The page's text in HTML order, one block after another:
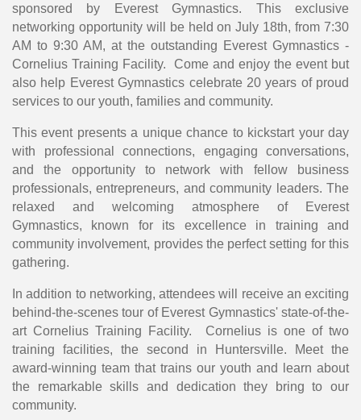
sponsored by Everest Gymnastics. This exclusive
networking opportunity will be held on July 18th, from 7:30
AM to 9:30 AM, at the outstanding Everest Gymnastics -
Cornelius Training Facility. Come and enjoy the event but
also help Everest Gymnastics celebrate 20 years of proud
services to our youth, families and community.
This event presents a unique chance to kickstart your day
with professional connections, engaging conversations,
and the opportunity to network with fellow business
professionals, entrepreneurs, and community leaders. The
relaxed and welcoming atmosphere of Everest
Gymnastics, known for its excellence in training and
community involvement, provides the perfect setting for this
gathering.
In addition to networking, attendees will receive an exciting
behind-the-scenes tour of Everest Gymnastics' state-of-the-
art Cornelius Training Facility. Cornelius is one of two
training facilities, the second in Huntersville. Meet the
award-winning team that trains our youth and learn about
the remarkable skills and dedication they bring to our
community.